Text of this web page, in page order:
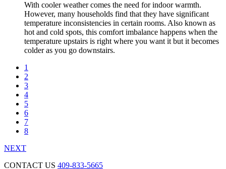
With cooler weather comes the need for indoor warmth.
However, many households find that they have significant
temperature inconsistencies in certain rooms. Also known as
hot and cold spots, this comfort imbalance happens when the
temperature upstairs is right where you want it but it becomes
colder as you go downstairs.
1
2
3
4
5
6
7
8
NEXT
CONTACT US 409-833-5665